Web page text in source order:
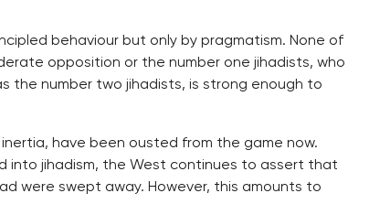
behaviour but only by pragmatism. None of
opposition or the number one jihadists, who
the number two jihadists, is strong enough to
have been ousted from the game now.
into jihadism, the West continues to assert that
were swept away. However, this amounts to